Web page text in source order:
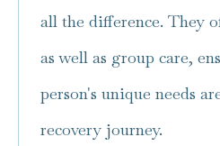
all the difference. They
as well as group care,
person's unique needs
recovery journey.